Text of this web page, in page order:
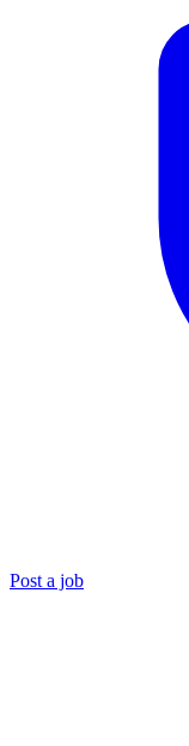
Post a job